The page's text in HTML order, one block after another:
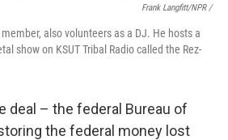
Frank Langfitt/NPR /
member, also volunteers as a DJ. He hosts a
show on KSUT Tribal Radio called the Rez-
deal – the federal Bureau of
the federal money lost